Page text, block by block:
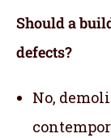
Should a
defects?
No,